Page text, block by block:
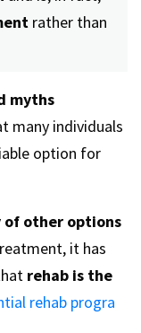
rather than
myths
many individuals
option for
of other options
it has
rehab is the
rehab progra